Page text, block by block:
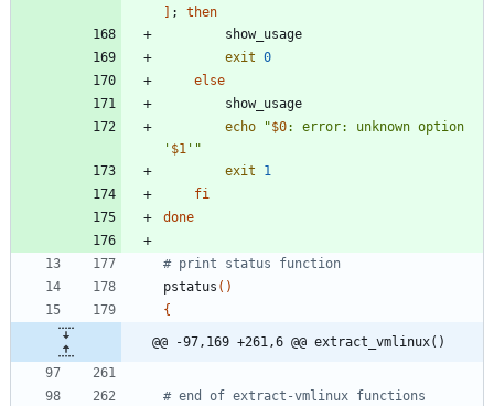
;
then
exit 0
else
echo
"$0: error: unknown option
' $1 ' "
exit
1
fi
done
# print status function
pstatus ( )
{
@@ -97,169 +261,6 @@ extract_vmlinux()
# end of extract-vmlinux functions